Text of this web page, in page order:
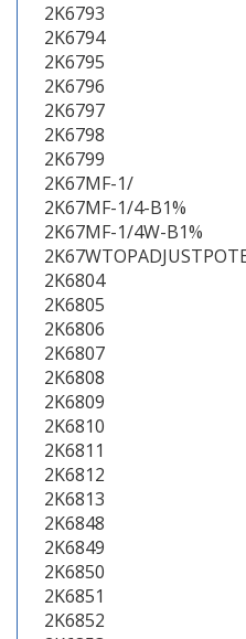
2K6793
2K6794
2K6795
2K6796
2K6797
2K6798
2K6799
2K67MF-1/
2K67MF-1/4-B1%
2K67MF-1/4W-B1%
2K6804
2K6805
2K6806
2K6807
2K6808
2K6809
2K6810
2K6811
2K6812
2K6813
2K6848
2K6849
2K6850
2K6851
2K6852